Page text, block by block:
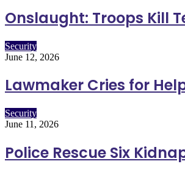
Onslaught: Troops Kill
Security
June 12, 2026
Lawmaker Cries for
Security
June 11, 2026
Police Rescue Six